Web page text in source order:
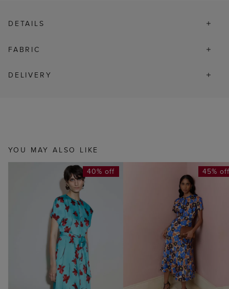
DETAILS
FABRIC
DELIVERY
YOU MAY ALSO LIKE
40% off 45%